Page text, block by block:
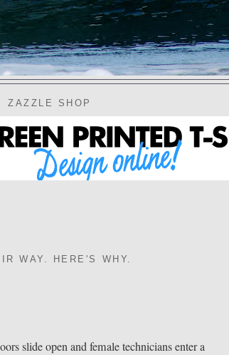
ZAZZLE SHOP
WAY. HERE'S WHY.
slide open and female technicians enter a